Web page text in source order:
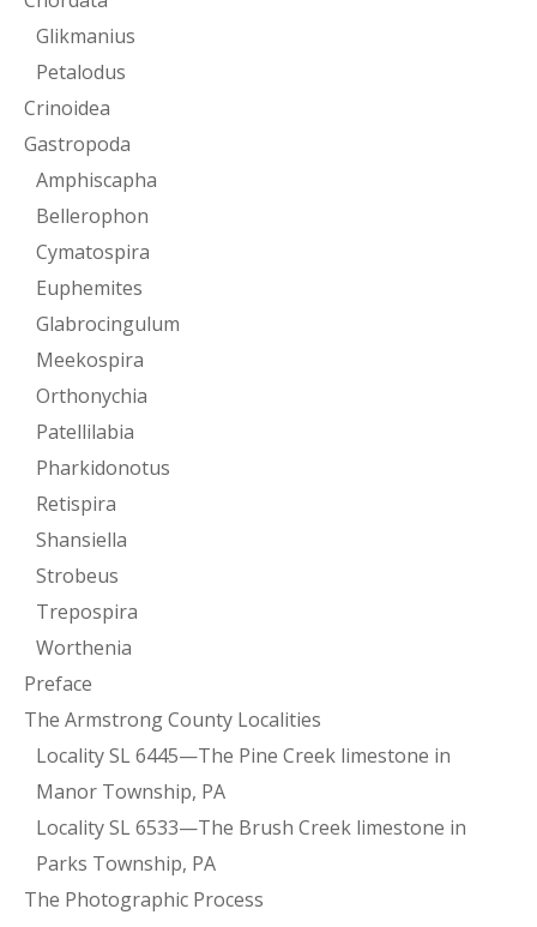
Glikmanius
Petalodus
Crinoidea
Gastropoda
Amphiscapha
Bellerophon
Cymatospira
Euphemites
Glabrocingulum
Meekospira
Orthonychia
Patellilabia
Pharkidonotus
Retispira
Shansiella
Strobeus
Trepospira
Worthenia
Preface
The Armstrong County Localities
Locality SL 6445—The Pine Creek limestone in
Manor Township, PA
Locality SL 6533—The Brush Creek limestone in
Parks Township, PA
The Photographic Process